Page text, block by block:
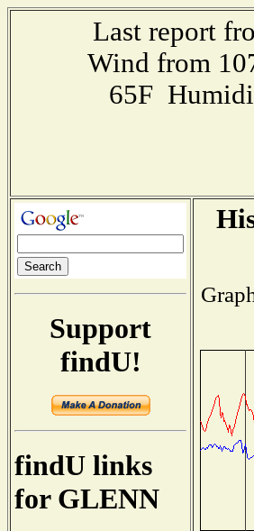
Last report
Wind from
65F
Support
findU!
findU links
for GLENN